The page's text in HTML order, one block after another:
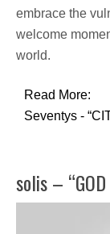
embrace the
welcome
world.
Read More:
Seventys -
solis – “GOD